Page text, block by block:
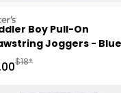
Boy Pull-On
Joggers - Blue
Price
Manufactured
$18*